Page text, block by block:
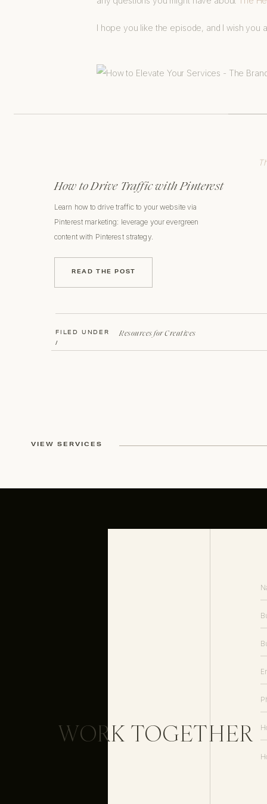
I hope you like the episode, and I wish you
VIEW SERVICES
FILED UNDER
/
Learn how to drive traffic to your website via
Pinterest marketing: leverage your evergreen
content with Pinterest strategy.
How to Drive Traffic with Pinterest
READ THE POST
Resources for Creatives
WORK TOGETHER